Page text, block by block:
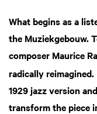
What begins as a
the Muziekgebouw.
composer Maurice
radically
1929 jazz version
transform the piece